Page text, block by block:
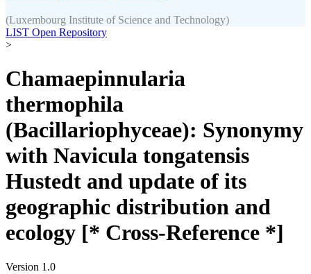
(Luxembourg Institute of Science and Technology)
LIST Open Repository
>
Chamaepinnularia
thermophila
(Bacillariophyceae): Synonymy
with Navicula tongatensis
Hustedt and update of its
geographic distribution and
ecology [* Cross-Reference *]
Version 1.0